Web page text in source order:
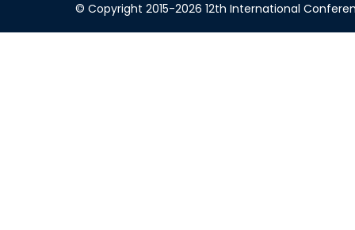
© Copyright 2015-2026 12th International